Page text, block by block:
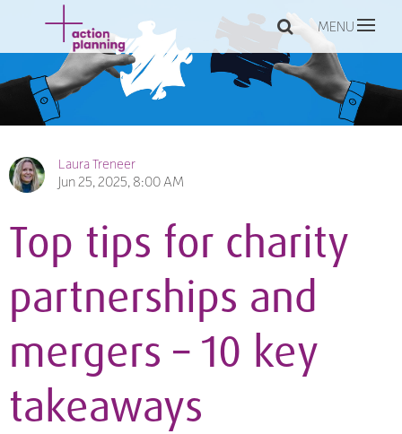
MENU
Laura Treneer
Jun 25, 2025, 8:00 AM
Top tips for charity
partnerships and
mergers – 10 key
takeaways